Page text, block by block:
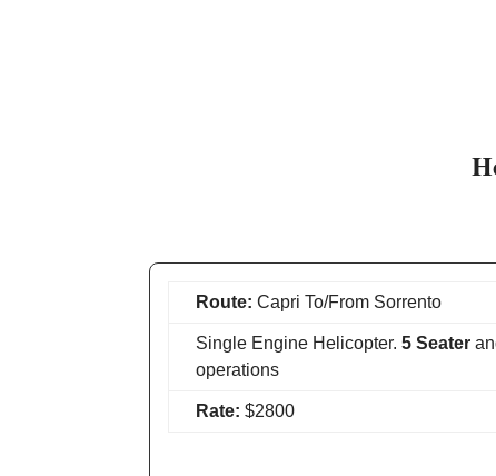
Route: Capri To/From Sorrento
Single Engine Helicopter.5 Seater
operations
Rate:$2800